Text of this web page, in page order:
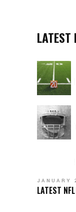
LATEST
JANUARY
LATEST